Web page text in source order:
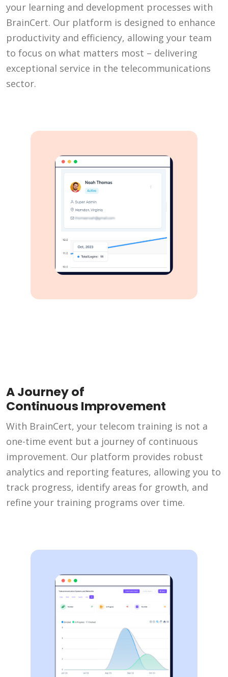
your learning and development processes with
BrainCert. Our platform is designed to enhance
productivity and efficiency, allowing your team
to focus on what matters most – delivering
exceptional service in the telecommunications
sector.
A Journey of
Continuous Improvement
With BrainCert, your telecom training is not a
one-time event but a journey of continuous
improvement. Our platform provides robust
analytics and reporting features, allowing you to
track progress, identify areas for growth, and
refine your training programs over time.